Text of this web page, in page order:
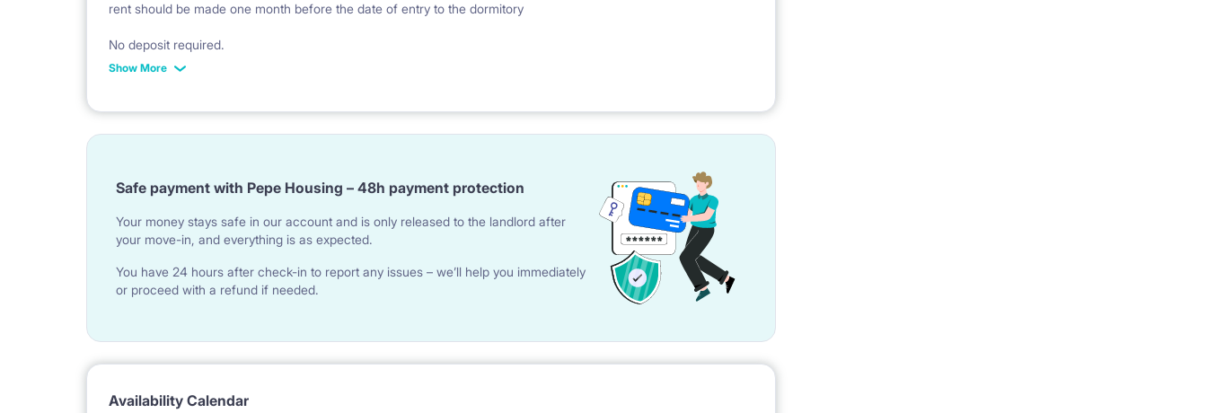
rent should be made one month before the date of entry to the dormitory
No deposit required.
Show More
Safe payment with Pepe Housing – 48h payment protection
Your money stays safe in our account and is only released to the landlord after
your move-in, and everything is as expected.
You have 24 hours after check-in to report any issues – we’ll help you immediately
or proceed with a refund if needed.
Availability Calendar